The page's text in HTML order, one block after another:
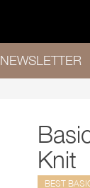
NEWSLETTER
Knit
BEST